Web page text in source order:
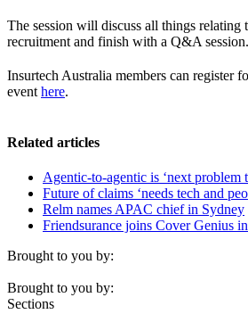
The session will discuss all things relating
recruitment and finish with a Q&A session.
Insurtech Australia members can register
event here.
Related articles
Agentic-to-agentic is ‘next problem
Future of claims ‘needs tech and
Relm names APAC chief in Sydney
Friendsurance joins Cover Genius
Brought to you by:
Brought to you by:
Sections